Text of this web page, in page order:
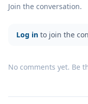
Join the conversation.
Log in to join the
No comments yet. Be